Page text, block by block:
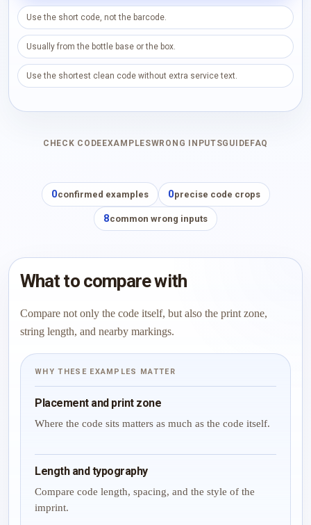
Use the short code, not the barcode.
Usually from the bottle base or the box.
Use the shortest clean code without extra service text.
CHECK CODE EXAMPLESWRONG INPUTSGUIDE FAQ
0confirmed examples 0precise code crops
8common wrong inputs
What to compare with
Compare not only the code itself, but also the print zone,
string length, and nearby markings.
WHY THESE EXAMPLES MATTER
Placement and print zone
Where the code sits matters as much as the code itself.
Length and typography
Compare code length, spacing, and the style of the
imprint.